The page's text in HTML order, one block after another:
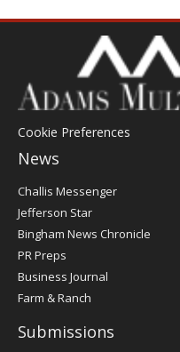
Cookie Preferences
News
Post
Register
Challis Messenger
Jefferson Star
Bingham News Chronicle
PR Preps
Business Journal
Farm & Ranch
Submissions